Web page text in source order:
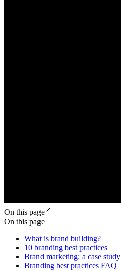
On this page
On this page
What is brand building?
10 branding best practices
Brand marketing: a case study
Branding best practices FAQ